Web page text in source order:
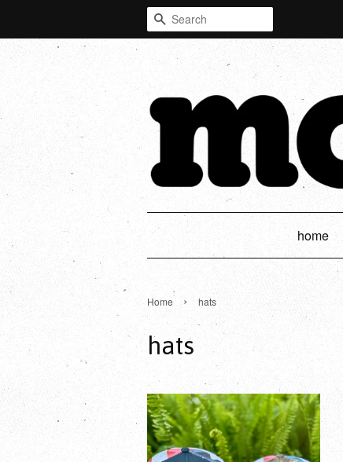
Search
home
Home › hats
hats